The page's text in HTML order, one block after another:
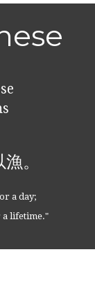
。
a day;
a lifetime."